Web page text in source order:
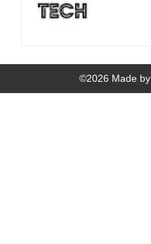
©2026 Made by